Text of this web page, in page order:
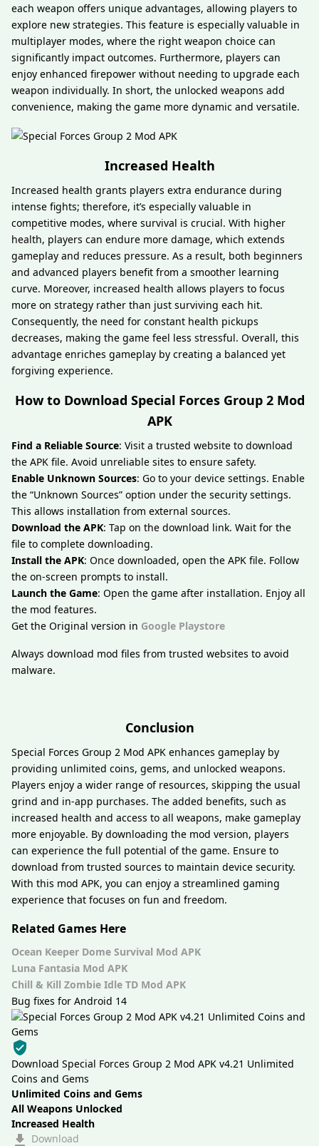
each weapon offers unique advantages, allowing players to
explore new strategies. This feature is especially valuable in
multiplayer modes, where the right weapon choice can
significantly impact outcomes. Furthermore, players can
enjoy enhanced firepower without needing to upgrade each
weapon individually. In short, the unlocked weapons add
convenience, making the game more dynamic and versatile.
Increased Health
Increased health grants players extra endurance during
intense fights; therefore, it’s especially valuable in
competitive modes, where survival is crucial. With higher
health, players can endure more damage, which extends
gameplay and reduces pressure. As a result, both beginners
and advanced players benefit from a smoother learning
curve. Moreover, increased health allows players to focus
more on strategy rather than just surviving each hit.
Consequently, the need for constant health pickups
decreases, making the game feel less stressful. Overall, this
advantage enriches gameplay by creating a balanced yet
forgiving experience.
How to Download Special Forces Group 2 Mod
APK
Find a Reliable Source: Visit a trusted website to download
the APK file. Avoid unreliable sites to ensure safety.
Enable Unknown Sources: Go to your device settings. Enable
the “Unknown Sources” option under the security settings.
This allows installation from external sources.
Download the APK: Tap on the download link. Wait for the
file to complete downloading.
Install the APK: Once downloaded, open the APK file. Follow
the on-screen prompts to install.
Launch the Game: Open the game after installation. Enjoy all
the mod features.
Get the Original version in Google Playstore
Always download mod files from trusted websites to avoid
malware.
Conclusion
Special Forces Group 2 Mod APK enhances gameplay by
providing unlimited coins, gems, and unlocked weapons.
Players enjoy a wider range of resources, skipping the usual
grind and in-app purchases. The added benefits, such as
increased health and access to all weapons, make gameplay
more enjoyable. By downloading the mod version, players
can experience the full potential of the game. Ensure to
download from trusted sources to maintain device security.
With this mod APK, you can enjoy a streamlined gaming
experience that focuses on fun and freedom.
Related Games Here
Ocean Keeper Dome Survival Mod APK
Luna Fantasia Mod APK
Chill & Kill Zombie Idle TD Mod APK
Bug fixes for Android 14
Download Special Forces Group 2 Mod APK v4.21 Unlimited
Coins and Gems
Unlimited Coins and Gems
All Weapons Unlocked
Increased Health
Download